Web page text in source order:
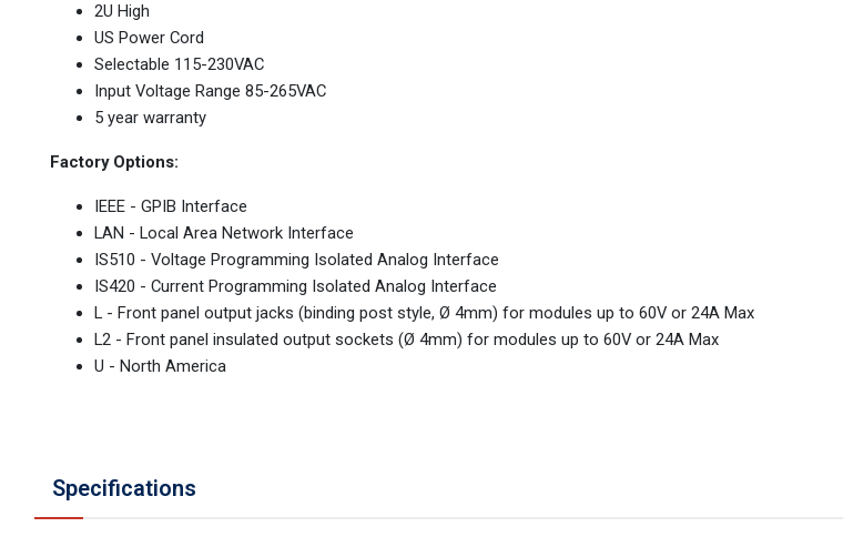
2U High
US Power Cord
Selectable 115-230VAC
Input Voltage Range 85-265VAC
5 year warranty
Factory Options:
IEEE - GPIB Interface
LAN - Local Area Network Interface
IS510 - Voltage Programming Isolated Analog Interface
IS420 - Current Programming Isolated Analog Interface
L - Front panel output jacks (binding post style, Ø 4mm) for modules up to 60V or 24A Max
L2 - Front panel insulated output sockets (Ø 4mm) for modules up to 60V or 24A Max
U - North America
Specifications